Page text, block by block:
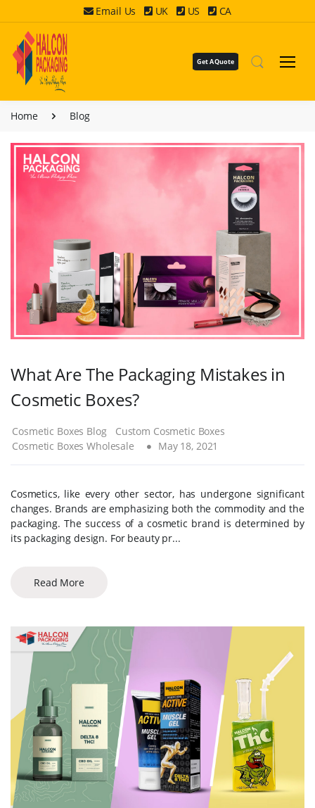
Email Us UK US CA
Get A Quote
Home Blog
What Are The Packaging Mistakes in
Cosmetic Boxes?
Cosmetic Boxes Blog
Custom Cosmetic Boxes
Cosmetic Boxes Wholesale
May 18, 2021
Cosmetics, like every other sector, has undergone significant
changes. Brands are emphasizing both the commodity and the
packaging. The success of a cosmetic brand is determined by
its packaging design. For beauty pr...
Read More